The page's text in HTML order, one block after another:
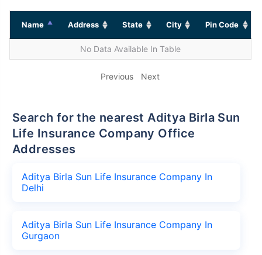
Name Address State City Pin Code
No Data Available In Table
Previous Next
Search for the nearest Aditya Birla Sun
Life Insurance Company Office
Addresses
Aditya Birla Sun Life Insurance Company In
Delhi
Aditya Birla Sun Life Insurance Company In
Gurgaon